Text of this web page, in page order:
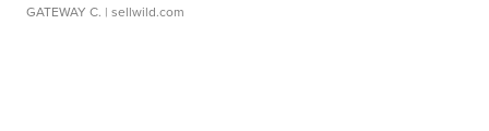
GATEWAY C. | sellwild.com